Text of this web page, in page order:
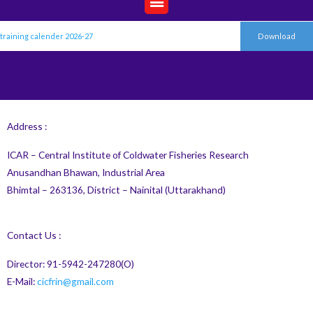
training calender 2026-27 Download
Address :
ICAR – Central Institute of Coldwater Fisheries Research
Anusandhan Bhawan, Industrial Area
Bhimtal – 263136, District – Nainital (Uttarakhand)
Contact Us :
Director: 91-5942-247280(O)
E-Mail:cicfrin@gmail.com